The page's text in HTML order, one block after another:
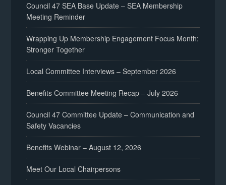
Council 47 SEA Base Update – SEA Membership
Meeting Reminder
Wrapping Up Membership Engagement Focus Month:
Stronger Together
Local Committee Interviews – September 2026
Benefits Committee Meeting Recap – July 2026
Council 47 Committee Update – Communication and
Safety Vacancies
Benefits Webinar – August 12, 2026
Meet Our Local Chairpersons